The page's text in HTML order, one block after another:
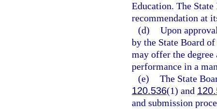
Education. The
recommendation at
(d) Upon
by the State Board
may offer the degree
performance in a
(e) The State
120.536(1) and
and submission